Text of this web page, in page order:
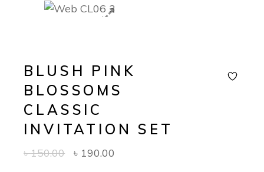
BLUSH PINK
BLOSSOMS
CLASSIC
INVITATION SET
৳150.00 ৳ 190.00